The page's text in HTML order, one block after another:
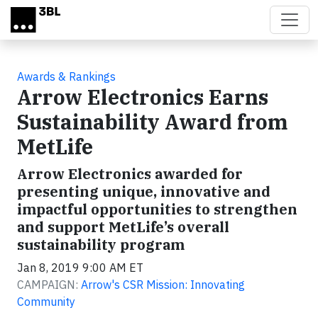
Skip to main content
Awards & Rankings
Arrow Electronics Earns
Sustainability Award from
MetLife
Arrow Electronics awarded for
presenting unique, innovative and
impactful opportunities to strengthen
and support MetLife’s overall
sustainability program
Jan 8, 2019 9:00 AM ET
CAMPAIGN: Arrow's CSR Mission: Innovating
Community